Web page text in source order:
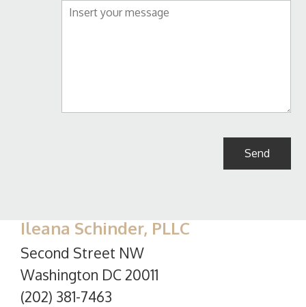
Ileana Schinder, PLLC
Second Street NW
Washington DC 20011
(202) 381-7463